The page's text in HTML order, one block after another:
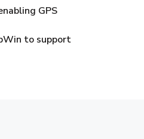
GPS
to support